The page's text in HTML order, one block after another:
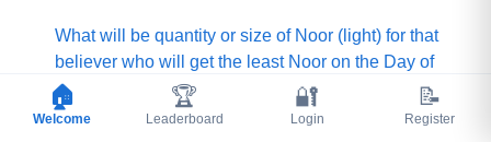
What will be quantity or size of Noor (light) for that
believer who will get the least Noor on the Day of
Judgement?
🏠
Welcome
🏆
Leaderboard
🔐
Login
📝
Register